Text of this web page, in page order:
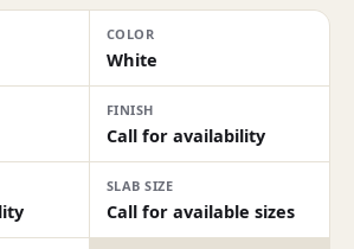
COLOR
White
FINISH
Call for availability
SLAB SIZE
Call for available sizes